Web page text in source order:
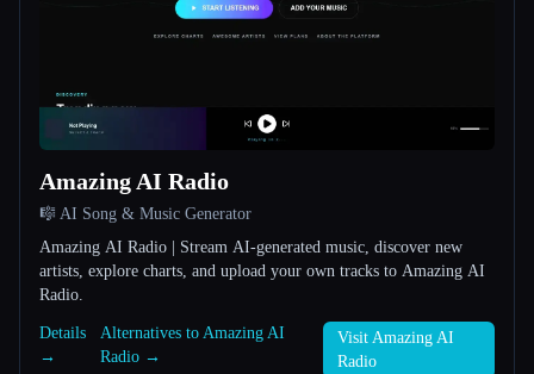
About
Amazing AI Radio
🎼 AI Song & Music Generator
Amazing AI Radio | Stream AI-generated music, discover new
artists, explore charts, and upload your own tracks to Amazing AI
Radio.
Details
→
Alternatives to Amazing AI
Radio →
Visit Amazing AI
Radio